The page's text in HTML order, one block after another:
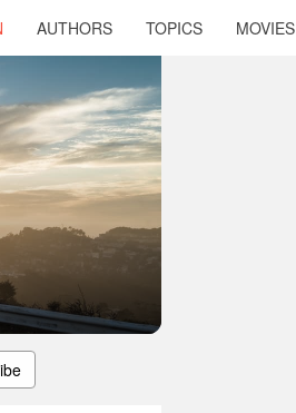
AUTHORS TOPICS MOVIES